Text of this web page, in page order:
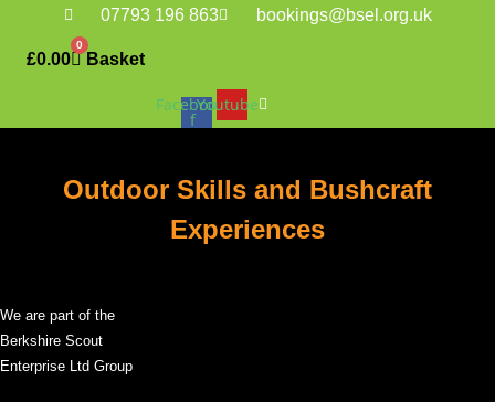
content
07793 196 863 bookings@bsel.org.uk
£0.00
0
Basket
Facebook-
f
Youtube
Outdoor Skills and Bushcraft
Experiences
We are part of the
Berkshire Scout
Enterprise Ltd Group